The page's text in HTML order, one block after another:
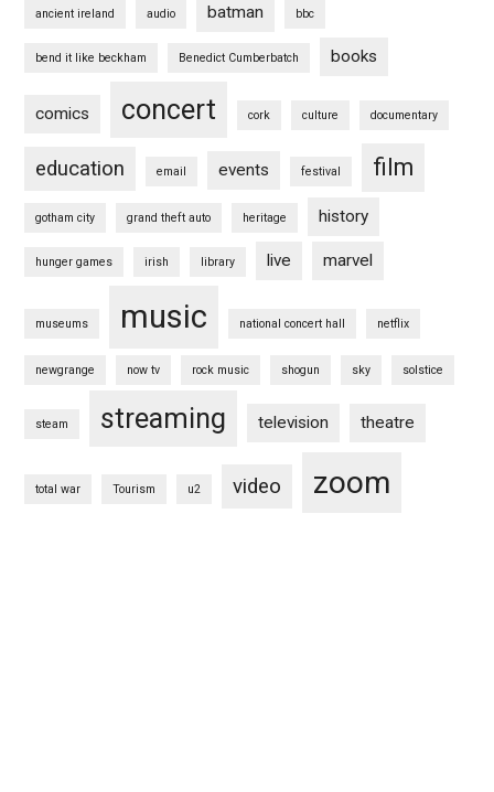
ancient ireland audio batman bbc
bend it like beckham Benedict Cumberbatch books
comics concert cork culture documentary
education email events festival film
gotham city grand theft auto heritage history
hunger games irish library live marvel
museums music national concert hall netflix
newgrange now tv rock music shogun sky solstice
steam streaming television theatre
total war Tourism u2 video zoom